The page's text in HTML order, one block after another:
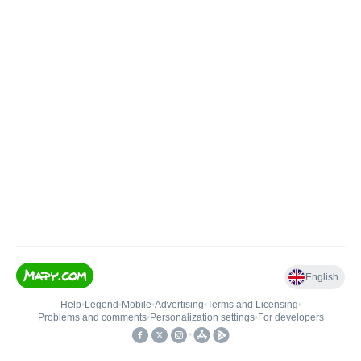
English
Help• Legend • Mobile•Advertising•Terms and Licensing•
Problems and comments• Personalization settings• For developers
•